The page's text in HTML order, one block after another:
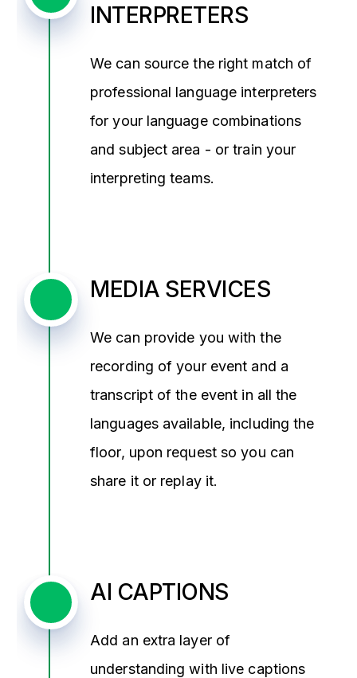
INTERPRETERS
We can source the right match of
professional language interpreters
for your language combinations
and subject area - or train your
interpreting teams.
MEDIA SERVICES
We can provide you with the
recording of your event and a
transcript of the event in all the
languages available, including the
floor, upon request so you can
share it or replay it.
AI CAPTIONS
Add an extra layer of
understanding with live captions